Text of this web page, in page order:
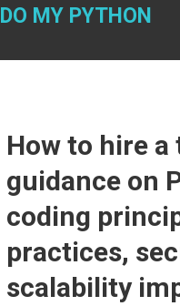
Skip
DO MY PYTHON
How to hire
guidance on
coding
practices,
scalability